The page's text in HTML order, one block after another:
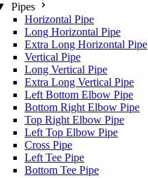
Pipes
Horizontal Pipe
Long Horizontal Pipe
Extra Long Horizontal Pipe
Vertical Pipe
Long Vertical Pipe
Extra Long Vertical Pipe
Left Bottom Elbow Pipe
Bottom Right Elbow Pipe
Top Right Elbow Pipe
Left Top Elbow Pipe
Cross Pipe
Left Tee Pipe
Bottom Tee Pipe